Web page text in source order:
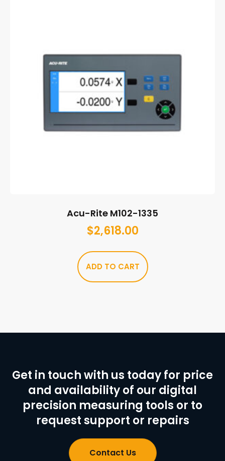
Acu-Rite M102-1335
$2,618.00
ADD TO CART
Get in touch with us today for price
and availability of our digital
precision measuring tools or to
request support or repairs
Contact Us